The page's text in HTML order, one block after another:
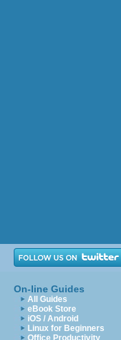
On-line Guides
All Guides
eBook Store
iOS / Android
Linux for Beginners
Office Productivity